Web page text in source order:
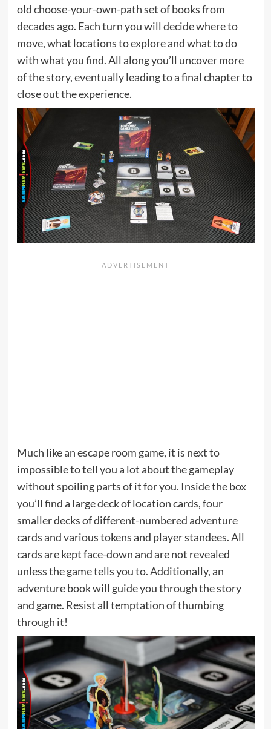
old choose-your-own-path set of books from
decades ago. Each turn you will decide where to
move, what locations to explore and what to do
with what you find. All along you’ll uncover more
of the story, eventually leading to a final chapter to
close out the experience.
Much like an escape room game, it is next to
impossible to tell you a lot about the gameplay
without spoiling parts of it for you. Inside the box
you’ll find a large deck of location cards, four
smaller decks of different-numbered adventure
cards and various tokens and player standees. All
cards are kept face-down and are not revealed
unless the game tells you to. Additionally, an
adventure book will guide you through the story
and game. Resist all temptation of thumbing
through it!